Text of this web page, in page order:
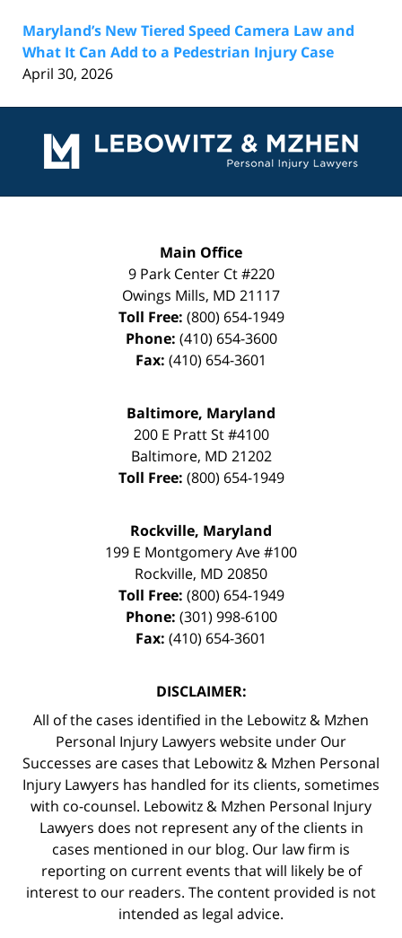
Maryland’s New Tiered Speed Camera Law and
What It Can Add to a Pedestrian Injury Case
April 30, 2026
Information
Main Office
9 Park Center Ct #220
Owings Mills, MD 21117
Toll Free: (800) 654-1949
Phone: (410) 654-3600
Fax: (410) 654-3601
Baltimore, Maryland
200 E Pratt St #4100
Baltimore, MD 21202
Toll Free: (800) 654-1949
Rockville, Maryland
199 E Montgomery Ave #100
Rockville, MD 20850
Toll Free: (800) 654-1949
Phone: (301) 998-6100
Fax: (410) 654-3601
DISCLAIMER:
All of the cases identified in the Lebowitz & Mzhen
Personal Injury Lawyers website under Our
Successes are cases that Lebowitz & Mzhen Personal
Injury Lawyers has handled for its clients, sometimes
with co-counsel. Lebowitz & Mzhen Personal Injury
Lawyers does not represent any of the clients in
cases mentioned in our blog. Our law firm is
reporting on current events that will likely be of
interest to our readers. The content provided is not
intended as legal advice.